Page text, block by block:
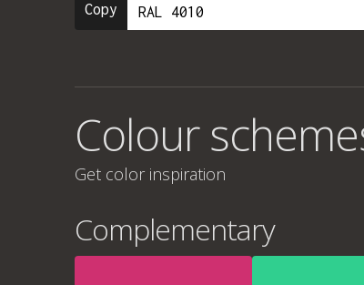
Copy
Colour
Get color inspiration
Complementary